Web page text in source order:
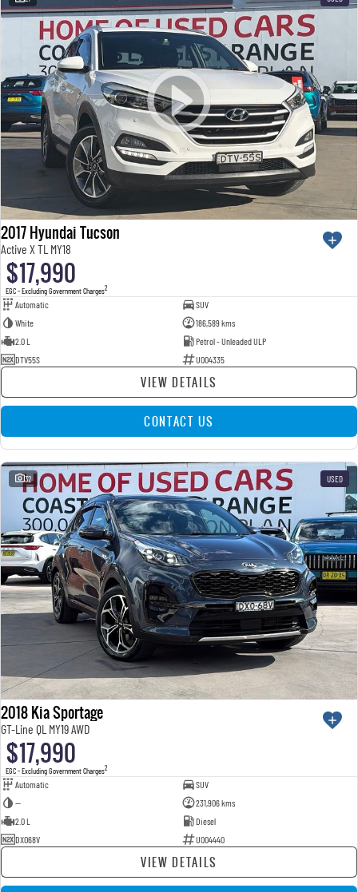
2017 Hyundai Tucson
Active X TL MY18
$17,990
EGC - Excluding Government Charges2
Automatic
SUV
White
186,589 kms
2.0 L
Petrol - Unleaded ULP
DTV55S
U004335
VIEW DETAILS
CONTACT US
32 USED
2018 Kia Sportage
GT-Line QL MY19 AWD
$17,990
EGC - Excluding Government Charges2
Automatic
SUV
—
231,906 kms
2.0 L
Diesel
DXO68V
U004440
VIEW DETAILS